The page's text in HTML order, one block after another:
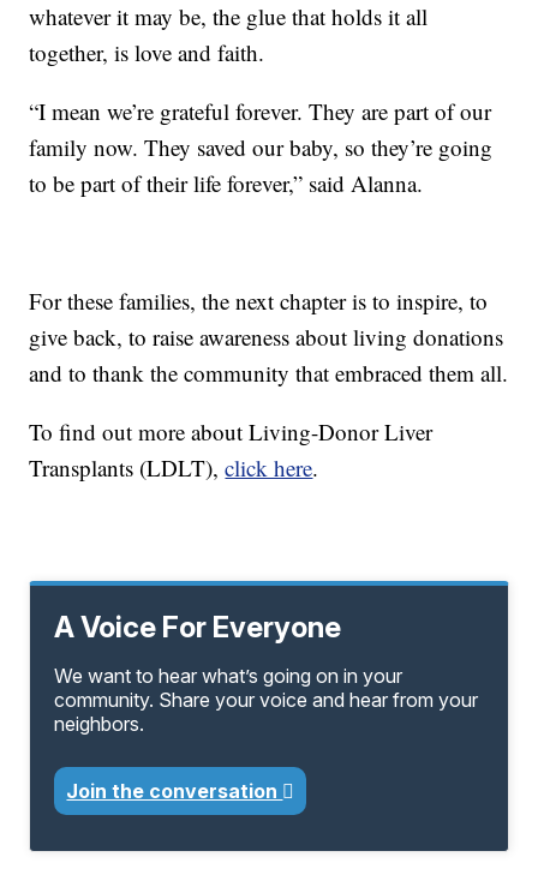
whatever it may be, the glue that holds it all
together, is love and faith.
“I mean we’re grateful forever. They are part of our
family now. They saved our baby, so they’re going
to be part of their life forever,” said Alanna.
For these families, the next chapter is to inspire, to
give back, to raise awareness about living donations
and to thank the community that embraced them all.
To find out more about Living-Donor Liver
Transplants (LDLT),click here.
A Voice For Everyone
We want to hear what’s going on in your
community. Share your voice and hear from your
neighbors.
Join the conversation